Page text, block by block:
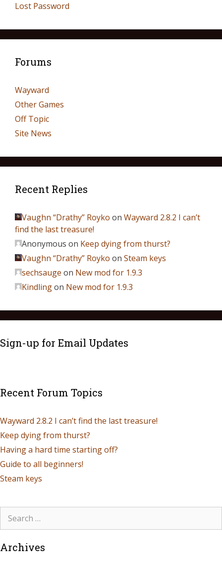
Lost Password
Forums
Wayward
Other Games
Off Topic
Site News
Recent Replies
Vaughn “Drathy” Royko on Wayward 2.8.2 I can’t
find the last treasure!
Anonymous on Keep dying from thurst?
Vaughn “Drathy” Royko on Steam keys
sechsauge on New mod for 1.9.3
Kindlingon New mod for 1.9.3
Sign-up for Email Updates
Recent Forum Topics
Wayward 2.8.2 I can’t find the last treasure!
Keep dying from thurst?
Having a hard time starting off?
Guide to all beginners!
Steam keys
Archives